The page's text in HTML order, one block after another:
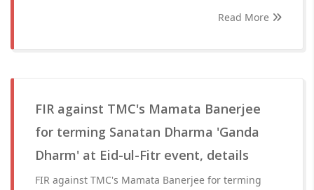
Read More
FIR against TMC's Mamata Banerjee
for terming Sanatan Dharma 'Ganda
Dharm' at Eid-ul-Fitr event, details
FIR against TMC's Mamata Banerjee for terming